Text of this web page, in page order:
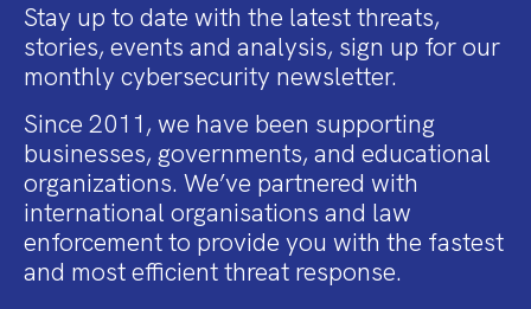
Stay up to date with the latest threats,
stories, events and analysis, sign up for our
monthly cybersecurity newsletter.
Since 2011, we have been supporting
businesses, governments, and educational
organizations. We’ve partnered with
international organisations and law
enforcement to provide you with the fastest
and most efficient threat response.